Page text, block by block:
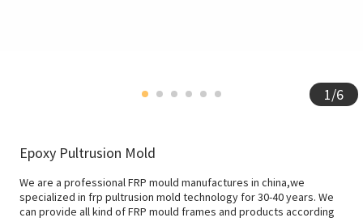
1/6
Epoxy Pultrusion Mold
We are a professional FRP mould manufactures in china,we
specialized in frp pultrusion mold technology for 30-40 years. We
can provide all kind of FRP mould frames and products according